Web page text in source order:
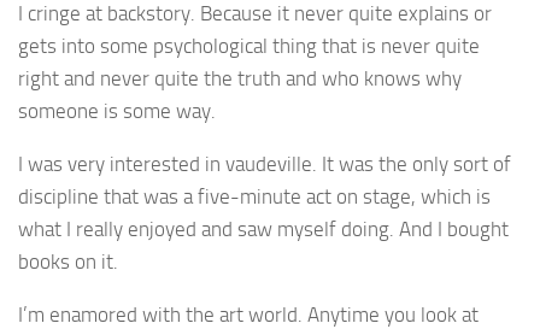
I cringe at backstory. Because it never quite explains or
gets into some psychological thing that is never quite
right and never quite the truth and who knows why
someone is some way.
I was very interested in vaudeville. It was the only sort of
discipline that was a five-minute act on stage, which is
what I really enjoyed and saw myself doing. And I bought
books on it.
I’m enamored with the art world. Anytime you look at